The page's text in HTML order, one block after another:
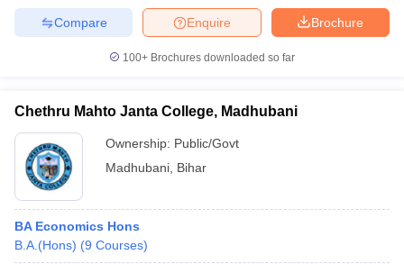
Brochure
Enquire
Compare
100+ Brochures downloaded so far
Chethru Mahto Janta College, Madhubani
Ownership: Public/Govt
Madhubani Bihar
BA Economics Hons
B.A.(Hons) (9 Courses)